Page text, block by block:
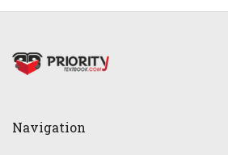
Navigation